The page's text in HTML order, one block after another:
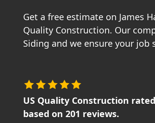
Get a free estimate on James
Quality Construction. Our
Siding and we ensure your job
US Quality Construction rated
based on 201 reviews.